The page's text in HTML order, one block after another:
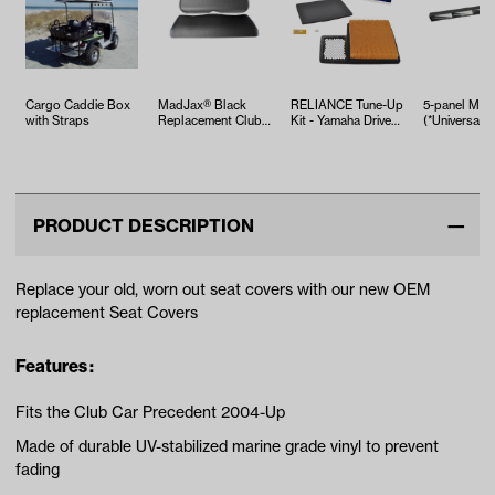
Cargo Caddie Box
with Straps
MadJax® Black
Replacement Club
RELIANCE Tune-Up
Kit - Yamaha Drive2
5-panel
(*Universal
PRODUCT DESCRIPTION
Replace your old, worn out seat covers with our new OEM
replacement Seat Covers
Features :
Fits the Club Car Precedent 2004-Up
Made of durable UV-stabilized marine grade vinyl to prevent
fading